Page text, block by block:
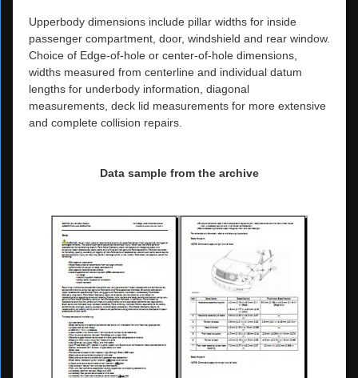
Upperbody dimensions include pillar widths for inside
passenger compartment, door, windshield and rear window.
Choice of Edge-of-hole or center-of-hole dimensions,
widths measured from centerline and individual datum
lengths for underbody information, diagonal
measurements, deck lid measurements for more extensive
and complete collision repairs.
Data sample from the archive